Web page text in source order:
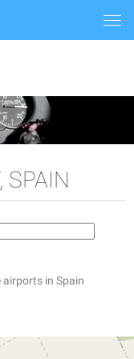
SPAIN
airports in Spain